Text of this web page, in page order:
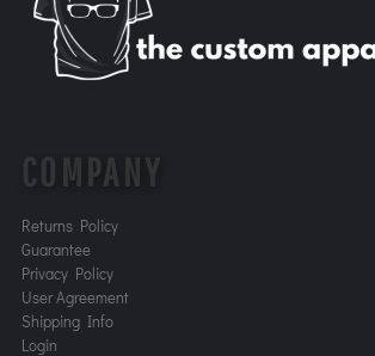
COMPANY
Returns Policy
Guarantee
Privacy Policy
User Agreement
Shipping Info
Login